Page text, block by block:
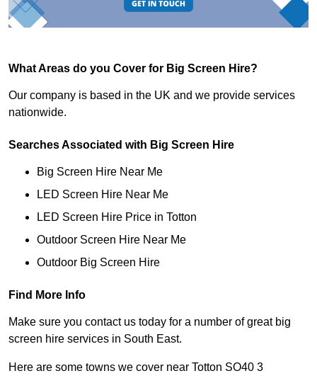
What Areas do you Cover for Big Screen Hire?
Our company is based in the UK and we provide services
nationwide.
Searches Associated with Big Screen Hire
Big Screen Hire Near Me
LED Screen Hire Near Me
LED Screen Hire Price in Totton
Outdoor Screen Hire Near Me
Outdoor Big Screen Hire
Find More Info
Make sure you contact us today for a number of great big
screen hire services in South East.
Here are some towns we cover near Totton SO40 3